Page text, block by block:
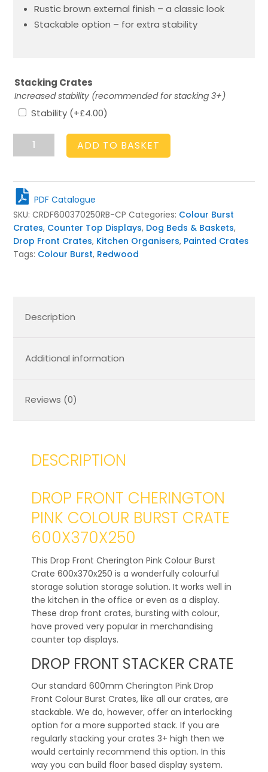
Rustic brown external finish – a classic look
Stackable option – for extra stability
Stacking Crates
Increased stability (recommended for stacking 3+)
Stability (+£4.00)
Drop
Front
Pink
Colour
Burst
Crate
600x370x250
quantity
ADD TO BASKET
PDF Catalogue
SKU: CRDF600370250RB-CP Categories: Colour Burst
Crates, Counter Top Displays, Dog Beds & Baskets,
Drop Front Crates, Kitchen Organisers, Painted Crates
Tags: Colour Burst, Redwood
Description
Additional information
Reviews (0)
DESCRIPTION
DROP FRONT CHERINGTON
PINK COLOUR BURST CRATE
600X370X250
This Drop Front Cherington Pink Colour Burst
Crate 600x370x250 is a wonderfully colourful
storage solution storage solution. It works well in
the kitchen in the office or even as a display.
These drop front crates, bursting with colour,
have proved very popular in merchandising
counter top displays.
DROP FRONT STACKER CRATE
Our standard 600mm Cherington Pink Drop
Front Colour Burst Crates, like all our crates, are
stackable. We do, however, offer an interlocking
option for a more supported stack. If you are
regularly stacking your crates 3+ high then we
would certainly recommend this option. In this
way you can build floor based display system.